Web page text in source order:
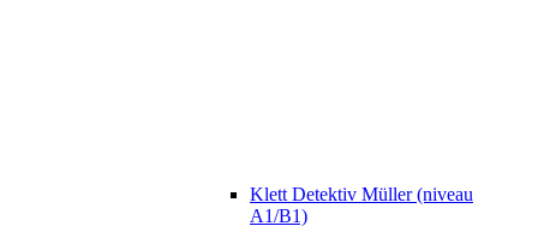
Klett Detektiv Müller (niveau
A1/B1)